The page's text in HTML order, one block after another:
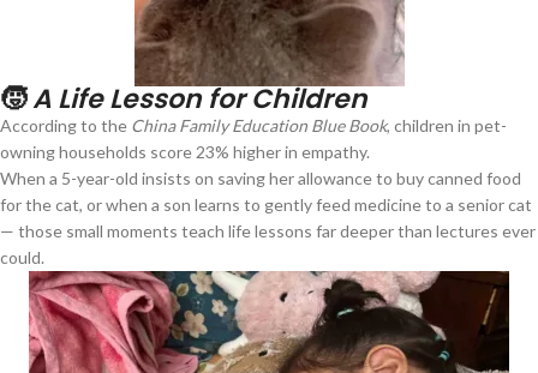
🧒A Life Lesson for Children
According to the China Family Education Blue Book, children in pet-
owning households score 23% higher in empathy.
When a 5-year-old insists on saving her allowance to buy canned food
for the cat, or when a son learns to gently feed medicine to a senior cat
— those small moments teach life lessons far deeper than lectures ever
could.